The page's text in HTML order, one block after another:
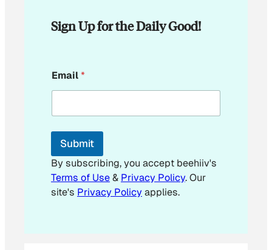
Sign Up for the Daily Good!
m
a
l
Email*
Submit
By subscribing, you accept beehiiv's
Terms of Use& Privacy Policy. Our
site's Privacy Policyapplies.